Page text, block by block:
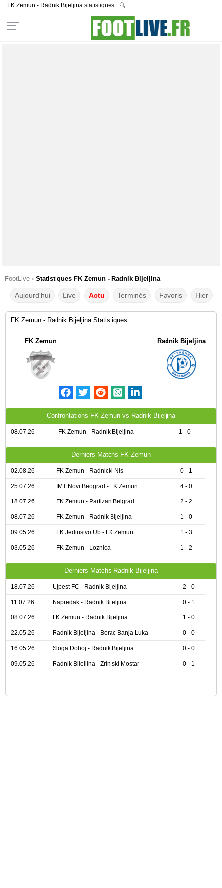
FK Zemun - Radnik Bijeljina statistiques 🔍
FootLive › Statistiques FK Zemun - Radnik Bijeljina
Aujourd'hui Live Actu Terminés Favoris Hier
FK Zemun - Radnik Bijeljina Statistiques
FK Zemun Radnik Bijeljina
Confrontations FK Zemun vs Radnik Bijeljina
08.07.26 FK Zemun - Radnik Bijeljina 1 - 0
Derniers Matchs FK Zemun
02.08.26 FK Zemun - Radnicki Nis 0 - 1
25.07.26 IMT Novi Beograd - FK Zemun 4 - 0
18.07.26 FK Zemun - Partizan Belgrad 2 - 2
08.07.26 FK Zemun - Radnik Bijeljina 1 - 0
09.05.26 FK Jedinstvo Ub - FK Zemun 1 - 3
03.05.26 FK Zemun - Loznica 1 - 2
Derniers Matchs Radnik Bijeljina
18.07.26 Ujpest FC - Radnik Bijeljina 2 - 0
11.07.26 Napredak - Radnik Bijeljina 0 - 1
08.07.26 FK Zemun - Radnik Bijeljina 1 - 0
22.05.26 Radnik Bijeljina - Borac Banja Luka 0 - 0
16.05.26 Sloga Doboj - Radnik Bijeljina 0 - 0
09.05.26 Radnik Bijeljina - Zrinjski Mostar 0 - 1